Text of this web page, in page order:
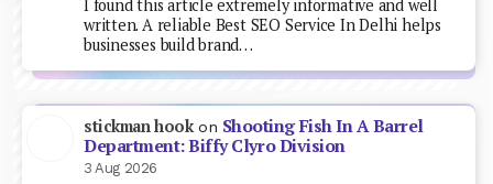
I found this article extremely informative and well
written. A reliable Best SEO Service In Delhi helps
businesses build brand…
stickman hookon Shooting Fish In A Barrel
Department: Biffy Clyro Division
3 Aug 2026